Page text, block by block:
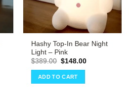
Hashy Top-In Bear Night
Light – Pink
$389.00 Original
was:
$389.00.
$148.00Current
ADD TO CART